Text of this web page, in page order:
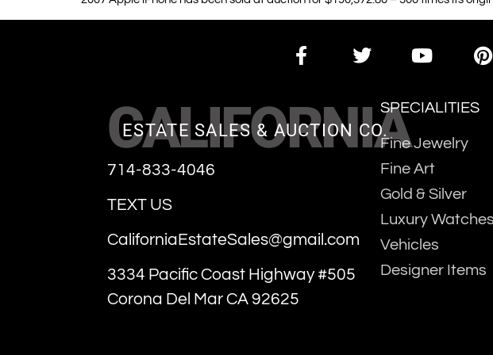
CALIFORNIA
ESTATE SALES & AUCTION CO.
714-833-4046
TEXT US
CaliforniaEstateSales@gmail.com
3334 Pacific Coast Highway #505
Corona Del Mar CA 92625
SPECIALITIES
Fine Jewelry
Fine Art
Gold & Silver
Luxury Watches
Vehicles
Designer Items